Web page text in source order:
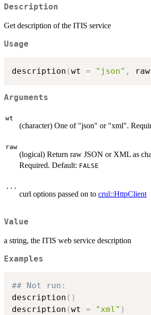
Description
Get description of the ITIS service
Usage
description (wt = "json" , raw
Arguments
wt
(character) One of "json" or "xml".
raw
(logical) Return raw JSON or XML as
Required. Default: FALSE
...
curl options passed on to crul::HttpClient
Value
a string, the ITIS web service description
Examples
## Not run:
description ( )
description (wt = "xml" )